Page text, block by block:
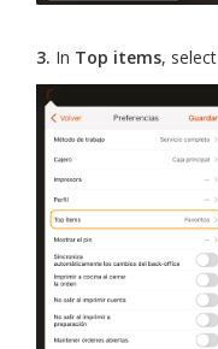
3. In Top items, select